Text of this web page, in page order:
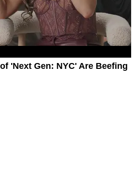
'Next Gen: NYC' Are Beefing